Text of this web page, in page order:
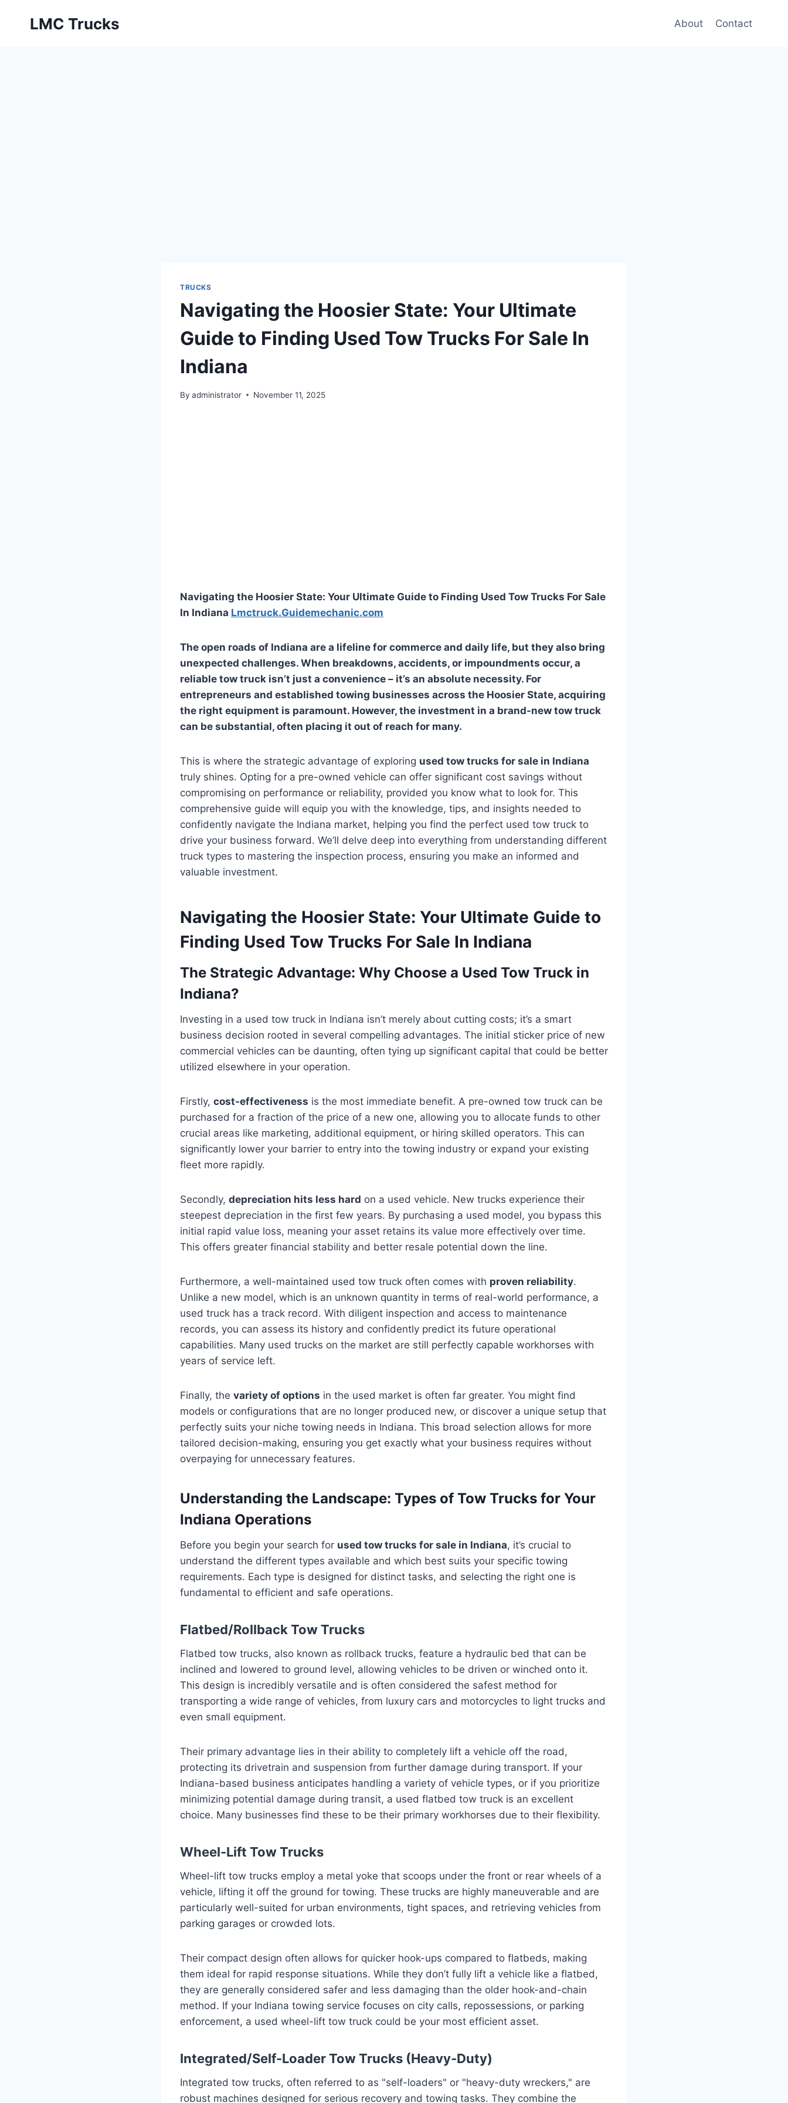
LMC Trucks About Contact
TRUCKS
Navigating the Hoosier State: Your Ultimate
Guide to Finding Used Tow Trucks For Sale In
Indiana
By administrator November 11, 2025
Navigating the Hoosier State: Your Ultimate Guide to Finding Used Tow Trucks For Sale
In Indiana Lmctruck.Guidemechanic.com
The open roads of Indiana are a lifeline for commerce and daily life, but they also bring
unexpected challenges. When breakdowns, accidents, or impoundments occur, a
reliable tow truck isn’t just a convenience – it’s an absolute necessity. For
entrepreneurs and established towing businesses across the Hoosier State, acquiring
the right equipment is paramount. However, the investment in a brand-new tow truck
can be substantial, often placing it out of reach for many.
This is where the strategic advantage of exploring used tow trucks for sale in Indiana
truly shines. Opting for a pre-owned vehicle can offer significant cost savings without
compromising on performance or reliability, provided you know what to look for. This
comprehensive guide will equip you with the knowledge, tips, and insights needed to
confidently navigate the Indiana market, helping you find the perfect used tow truck to
drive your business forward. We’ll delve deep into everything from understanding different
truck types to mastering the inspection process, ensuring you make an informed and
valuable investment.
Navigating the Hoosier State: Your Ultimate Guide to
Finding Used Tow Trucks For Sale In Indiana
The Strategic Advantage: Why Choose a Used Tow Truck in
Indiana?
Investing in a used tow truck in Indiana isn’t merely about cutting costs; it’s a smart
business decision rooted in several compelling advantages. The initial sticker price of new
commercial vehicles can be daunting, often tying up significant capital that could be better
utilized elsewhere in your operation.
Firstly, cost-effectiveness is the most immediate benefit. A pre-owned tow truck can be
purchased for a fraction of the price of a new one, allowing you to allocate funds to other
crucial areas like marketing, additional equipment, or hiring skilled operators. This can
significantly lower your barrier to entry into the towing industry or expand your existing
fleet more rapidly.
Secondly, depreciation hits less hard on a used vehicle. New trucks experience their
steepest depreciation in the first few years. By purchasing a used model, you bypass this
initial rapid value loss, meaning your asset retains its value more effectively over time.
This offers greater financial stability and better resale potential down the line.
Furthermore, a well-maintained used tow truck often comes with proven reliability.
Unlike a new model, which is an unknown quantity in terms of real-world performance, a
used truck has a track record. With diligent inspection and access to maintenance
records, you can assess its history and confidently predict its future operational
capabilities. Many used trucks on the market are still perfectly capable workhorses with
years of service left.
Finally, the variety of options in the used market is often far greater. You might find
models or configurations that are no longer produced new, or discover a unique setup that
perfectly suits your niche towing needs in Indiana. This broad selection allows for more
tailored decision-making, ensuring you get exactly what your business requires without
overpaying for unnecessary features.
Understanding the Landscape: Types of Tow Trucks for Your
Indiana Operations
Before you begin your search for used tow trucks for sale in Indiana, it’s crucial to
understand the different types available and which best suits your specific towing
requirements. Each type is designed for distinct tasks, and selecting the right one is
fundamental to efficient and safe operations.
Flatbed/Rollback Tow Trucks
Flatbed tow trucks, also known as rollback trucks, feature a hydraulic bed that can be
inclined and lowered to ground level, allowing vehicles to be driven or winched onto it.
This design is incredibly versatile and is often considered the safest method for
transporting a wide range of vehicles, from luxury cars and motorcycles to light trucks and
even small equipment.
Their primary advantage lies in their ability to completely lift a vehicle off the road,
protecting its drivetrain and suspension from further damage during transport. If your
Indiana-based business anticipates handling a variety of vehicle types, or if you prioritize
minimizing potential damage during transit, a used flatbed tow truck is an excellent
choice. Many businesses find these to be their primary workhorses due to their flexibility.
Wheel-Lift Tow Trucks
Wheel-lift tow trucks employ a metal yoke that scoops under the front or rear wheels of a
vehicle, lifting it off the ground for towing. These trucks are highly maneuverable and are
particularly well-suited for urban environments, tight spaces, and retrieving vehicles from
parking garages or crowded lots.
Their compact design often allows for quicker hook-ups compared to flatbeds, making
them ideal for rapid response situations. While they don’t fully lift a vehicle like a flatbed,
they are generally considered safer and less damaging than the older hook-and-chain
method. If your Indiana towing service focuses on city calls, repossessions, or parking
enforcement, a used wheel-lift tow truck could be your most efficient asset.
Integrated/Self-Loader Tow Trucks (Heavy-Duty)
Integrated tow trucks, often referred to as "self-loaders" or "heavy-duty wreckers," are
robust machines designed for serious recovery and towing tasks. They combine the